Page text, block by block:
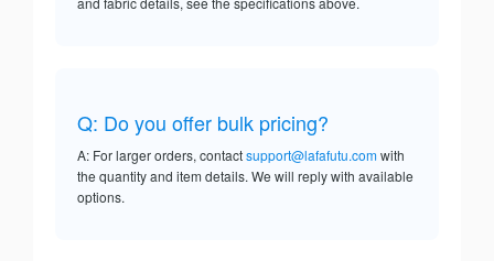
Q: Do you offer bulk pricing?
A: For larger orders, contactsupport@lafafutu.comwith
the quantity and item details. We will reply with available
options.